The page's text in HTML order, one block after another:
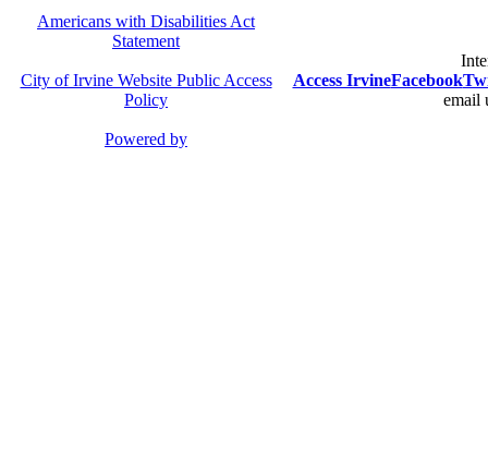
Americans with Disabilities Act
Statement
City of Irvine Website Public Access
Policy
Powered by
Access IrvineFacebook
email